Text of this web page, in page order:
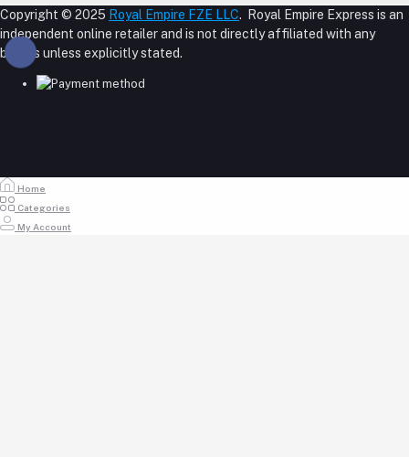
About Us
Shipping Policy
Reseller Disclosure
Phone
Order History
My Wishlist
Track Order
Copyright © 2025 Royal Empire FZE LLC. Royal Empire Express is an
independent online retailer and is not directly affiliated with any
brands unless explicitly stated.
Home
Categories
My Account